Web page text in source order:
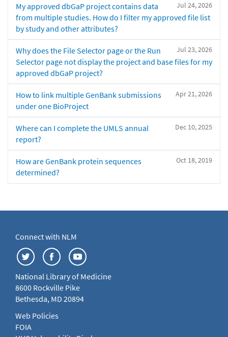
Jul 24, 2026
My approved dbGaP project contains data
from multiple studies. How do I filter my approved file list
by study and other attributes?
Jul 23, 2026
Why does the File Selector page or the Run
Selector page not display the project and base files for my
approved dbGaP project?
Apr 21, 2026
How to link multiple GenBank submissions
under one BioProject
Dec 10, 2025
Where can I complete the UMLS annual
report?
Oct 18, 2019
How are GenBank protein sequences
determined?
Connect with NLM
National Library of Medicine
8600 Rockville Pike
Bethesda, MD 20894
Web Policies
FOIA